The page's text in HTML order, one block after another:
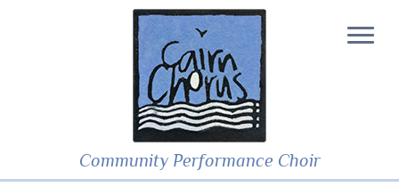
Community Performance Choir